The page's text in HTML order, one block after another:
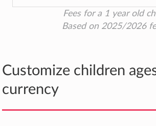
Fees for a 1 year old
Based on 2025/2026
Customize children
currency